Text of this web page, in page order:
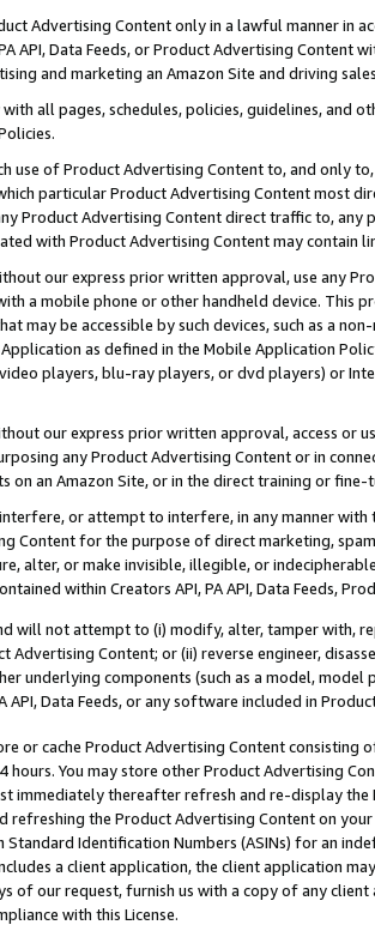
Advertising Content only in a lawful manner in
API, Data Feeds, or Product Advertising
and marketing an Amazon Site and driving
all pages, schedules, policies, guidelines, and
use of Product Advertising Content to, and only
particular Product Advertising Content most
Product Advertising Content direct traffic to,
with Product Advertising Content may contain
our express prior written approval, use any
a mobile phone or other handheld device. This
may be accessible by such devices, such as a
as defined in the Mobile Application
players, blu-ray players, or dvd players) or
our express prior written approval, access or
any Product Advertising Content or in
on an Amazon Site, or in the direct training or
or attempt to interfere, in any manner
Content for the purpose of direct marketing,
alter, or make invisible, illegible, or
within Creators API, PA API, Data Feeds,
will not attempt to (i) modify, alter, tamper with,
Advertising Content; or (ii) reverse engineer,
underlying components (such as a model,
API, Data Feeds, or any software included in
or cache Product Advertising Content
hours. You may store other Product Advertising
immediately thereafter refresh and re-display the
refreshing the Product Advertising Content on
Standard Identification Numbers (ASINs) for an
a client application, the client application
of our request, furnish us with a copy of any
with this License.